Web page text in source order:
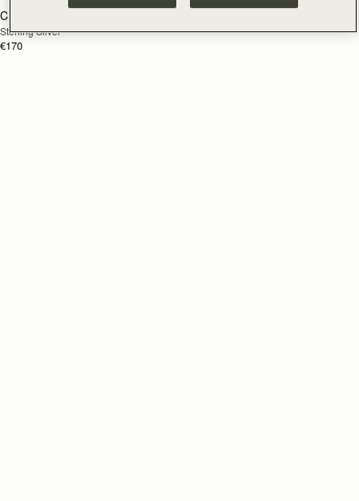
SOON
Crescent Twisted Hoop
Sterling Silver
€170